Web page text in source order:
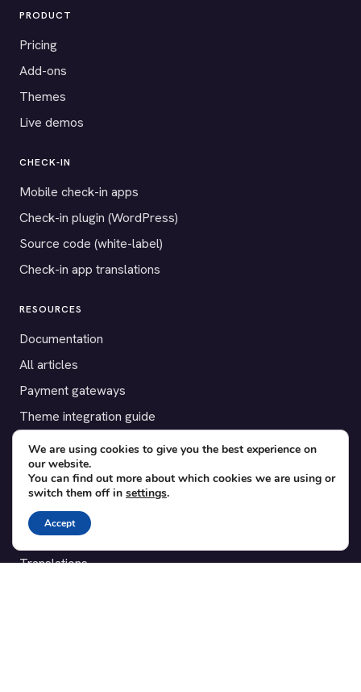
PRODUCT
Pricing
Add-ons
Themes
Live demos
CHECK-IN
Mobile check-in apps
Check-in plugin (WordPress)
Source code (white-label)
Check-in app translations
RESOURCES
Documentation
All articles
Payment gateways
Theme integration guide
Testimonials
SUPPORT
Contact
Blog
Translations
We are using cookies to give you the best experience on
our website.
You can find out more about which cookies we are using or
switch them off in settings.
Accept